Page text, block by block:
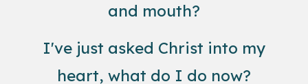
and mouth?
I've just asked Christ into my
heart, what do I do now?